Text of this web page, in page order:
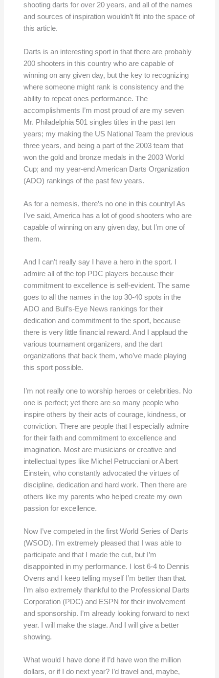
shooting darts for over 20 years, and all of the names
and sources of inspiration wouldn’t fit into the space of
this article.
Darts is an interesting sport in that there are probably
200 shooters in this country who are capable of
winning on any given day, but the key to recognizing
where someone might rank is consistency and the
ability to repeat ones performance. The
accomplishments I’m most proud of are my seven
Mr. Philadelphia 501 singles titles in the past ten
years; my making the US National Team the previous
three years, and being a part of the 2003 team that
won the gold and bronze medals in the 2003 World
Cup; and my year-end American Darts Organization
(ADO) rankings of the past few years.
As for a nemesis, there’s no one in this country! As
I’ve said, America has a lot of good shooters who are
capable of winning on any given day, but I’m one of
them.
And I can’t really say I have a hero in the sport. I
admire all of the top PDC players because their
commitment to excellence is self-evident. The same
goes to all the names in the top 30-40 spots in the
ADO and Bull’s-Eye News rankings for their
dedication and commitment to the sport, because
there is very little financial reward. And I applaud the
various tournament organizers, and the dart
organizations that back them, who’ve made playing
this sport possible.
I’m not really one to worship heroes or celebrities. No
one is perfect; yet there are so many people who
inspire others by their acts of courage, kindness, or
conviction. There are people that I especially admire
for their faith and commitment to excellence and
imagination. Most are musicians or creative and
intellectual types like Michel Petrucciani or Albert
Einstein, who constantly advocated the virtues of
discipline, dedication and hard work. Then there are
others like my parents who helped create my own
passion for excellence.
Now I’ve competed in the first World Series of Darts
(WSOD). I’m extremely pleased that I was able to
participate and that I made the cut, but I’m
disappointed in my performance. I lost 6-4 to Dennis
Ovens and I keep telling myself I’m better than that.
I’m also extremely thankful to the Professional Darts
Corporation (PDC) and ESPN for their involvement
and sponsorship. I’m already looking forward to next
year. I will make the stage. And I will give a better
showing.
What would I have done if I’d have won the million
dollars, or if I do next year? I’d travel and, maybe,